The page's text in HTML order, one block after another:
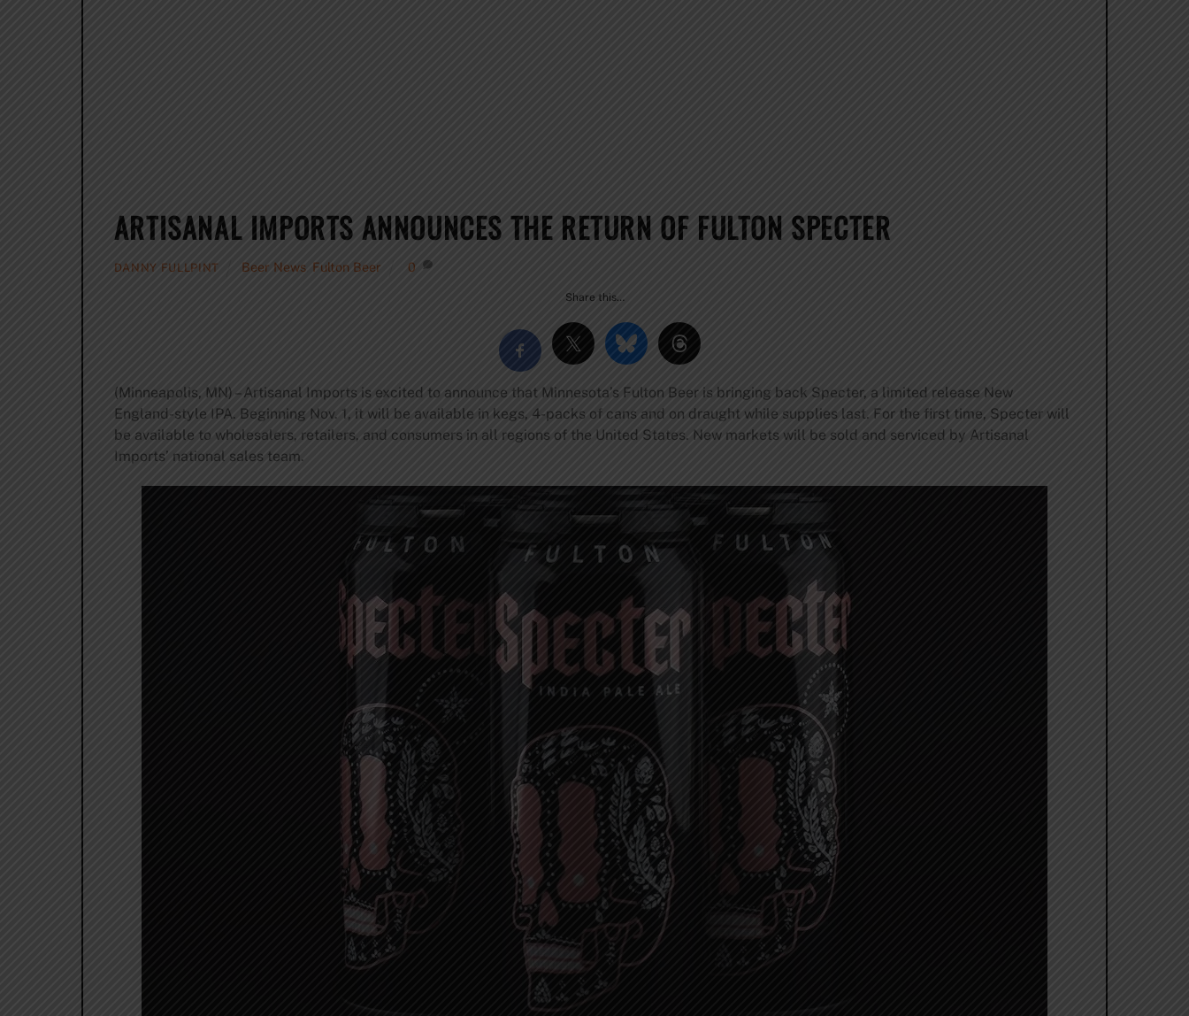
ARTISANAL IMPORTS ANNOUNCES THE RETURN OF FULTON SPECTER
DANNY FULLPINT Beer News Fulton Beer 0
Share this…
(Minneapolis, MN) – Artisanal Imports is excited to announce that Minnesota’s Fulton Beer is bringing back Specter, a limited release New
England-style IPA. Beginning Nov. 1, it will be available in kegs, 4-packs of cans and on draught while supplies last. For the first time, Specter will
be available to wholesalers, retailers, and consumers in all regions of the United States. New markets will be sold and serviced by Artisanal
Imports’ national sales team.